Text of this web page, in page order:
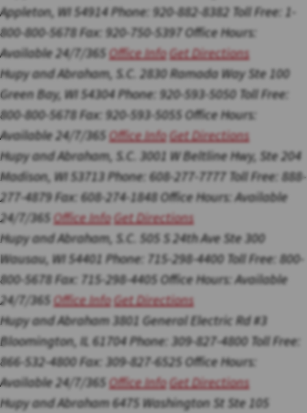
Appleton, WI 54914Phone: 920-882-8382 Toll Free: 1-
800-800-5678Fax: 920-750-5397Office Hours:
Available 24/7/365Office InfoGet Directions
Hupy and Abraham, S.C. 2830 Ramada Way Ste 100
Green Bay, WI 54304Phone: 920-593-5050 Toll Free:
800-800-5678Fax: 920-593-5055Office Hours:
Available 24/7/365Office InfoGet Directions
Hupy and Abraham, S.C. 3001 W Beltline Hwy, Ste 204
Madison, WI 53713Phone: 608-277-7777 Toll Free: 888-
277-4879Fax: 608-274-1848Office Hours:Available
24/7/365Office InfoGet Directions
Hupy and Abraham, S.C. 505 S 24th Ave Ste 300
Wausau, WI 54401 Phone: 715-298-4400 Toll Free: 800-
800-5678Fax: 715-298-4405Office Hours:Available
24/7/365Office InfoGet Directions
Hupy and Abraham 3801 General Electric Rd #3
Bloomington, IL 61704Phone: 309-827-4800 Toll Free:
866-532-4800Fax: 309-827-6525Office Hours:
Available 24/7/365Office InfoGet Directions
Hupy and Abraham6475 Washington St Ste 105